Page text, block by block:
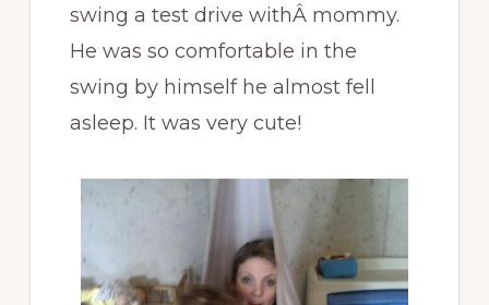
swing a test drive withÂ mommy.
He was so comfortable in the
swing by himself he almost fell
asleep. It was very cute!